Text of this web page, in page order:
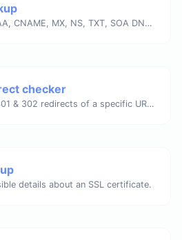
Find A, AAAA, CNAME, MX, NS, TXT, SOA DNS records of a host.
checker
Check for 301 & 302 redirects of a specific URL. It will check for up to 10 redirects.
details about an SSL certificate.